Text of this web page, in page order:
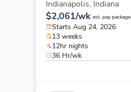
Indianapolis, Indiana
$2,061/wk est. pay package
Starts Aug 24, 2026
13 weeks
12hr nights
36 Hr/wk